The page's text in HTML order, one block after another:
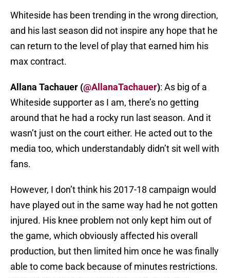
Whiteside has been trending in the wrong direction,
and his last season did not inspire any hope that he
can return to the level of play that earned him his
max contract.
Allana Tachauer (@AllanaTachauer): As big of a
Whiteside supporter as I am, there’s no getting
around that he had a rocky run last season. And it
wasn’t just on the court either. He acted out to the
media too, which understandably didn’t sit well with
fans.
However, I don’t think his 2017-18 campaign would
have played out in the same way had he not gotten
injured. His knee problem not only kept him out of
the game, which obviously affected his overall
production, but then limited him once he was finally
able to come back because of minutes restrictions.